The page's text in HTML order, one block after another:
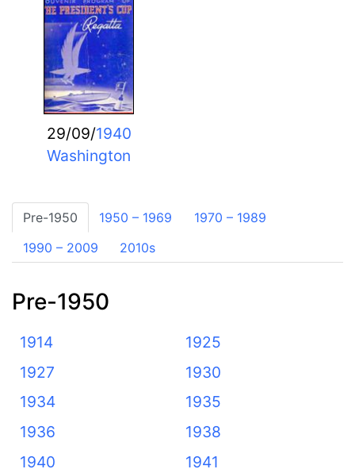
29/09/1940
Washington
Pre-1950 1950 – 1969
1970 – 1989
1990 – 2009
2010s
Pre-1950
1914
1925
1927
1930
1934
1935
1936
1938
1940
1941